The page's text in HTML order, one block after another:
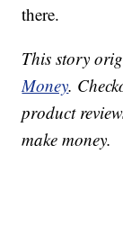
there.
This story
Money.
product
make money.